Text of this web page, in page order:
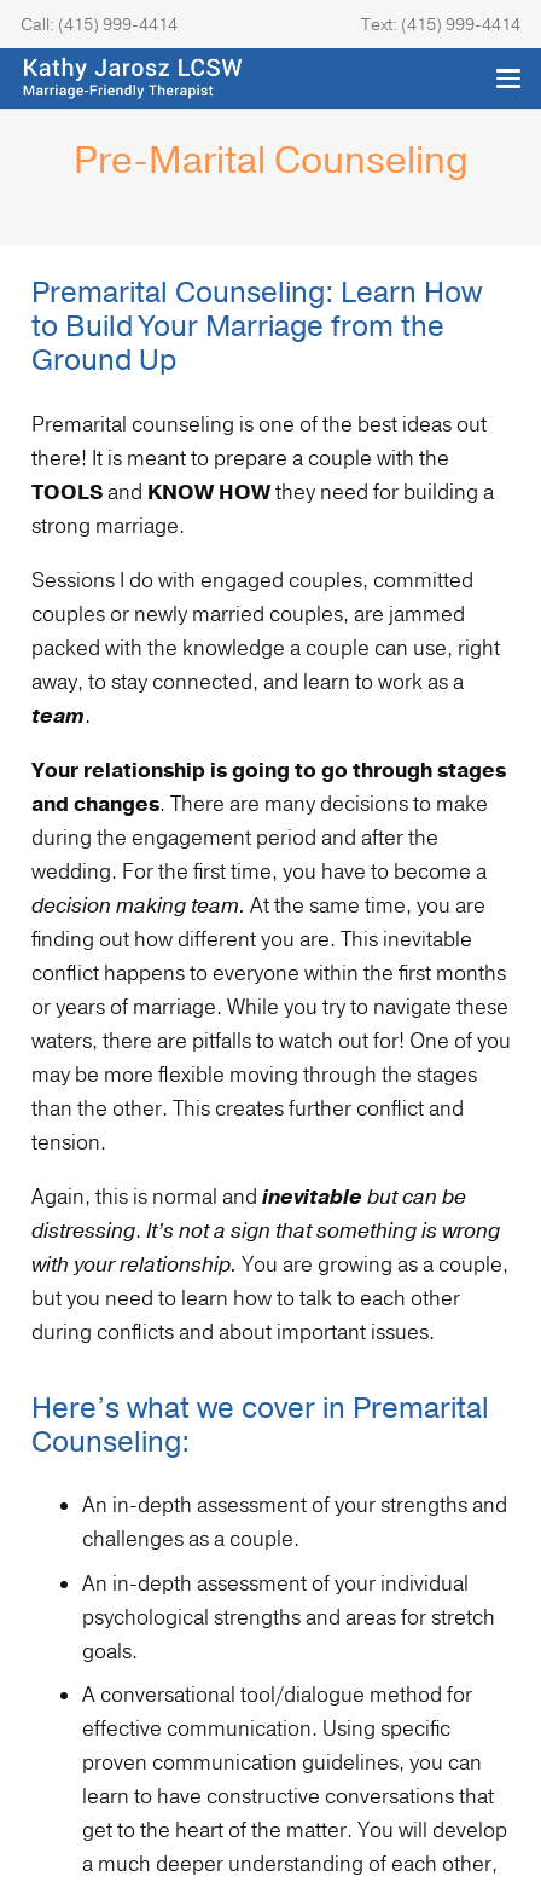
Call: (415) 999-4414 Text: (415) 999-4414
Pre-Marital Counseling
Premarital Counseling: Learn How
to Build Your Marriage from the
Ground Up
Premarital counseling is one of the best ideas out
there! It is meant to prepare a couple with the
TOOLSand KNOW HOWthey need for building a
strong marriage.
Sessions I do with engaged couples, committed
couples or newly married couples, are jammed
packed with the knowledge a couple can use, right
away, to stay connected, and learn to work as a
team.
Your relationship is going to go through stages
and changes. There are many decisions to make
during the engagement period and after the
wedding. For the first time, you have to become a
decision making team. At the same time, you are
finding out how different you are. This inevitable
conflict happens to everyone within the first months
or years of marriage. While you try to navigate these
waters, there are pitfalls to watch out for! One of you
may be more flexible moving through the stages
than the other. This creates further conflict and
tension.
Again, this is normal and inevitable but can be
distressing. It’s not a sign that something is wrong
with your relationship. You are growing as a couple,
but you need to learn how to talk to each other
during conflicts and about important issues.
Here’s what we cover in Premarital
Counseling:
An in-depth assessment of your strengths and
challenges as a couple.
An in-depth assessment of your individual
psychological strengths and areas for stretch
goals.
A conversational tool/dialogue method for
effective communication. Using specific
proven communication guidelines, you can
learn to have constructive conversations that
get to the heart of the matter. You will develop
a much deeper understanding of each other,